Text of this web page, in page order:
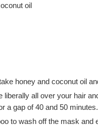
oil
honey and coconut oil
liberally all over your hair
a gap of 40 and 50 minutes.
to wash off the mask and